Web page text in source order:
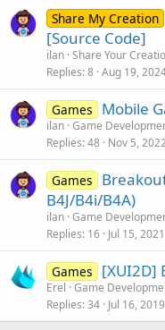
Share My Creation
[Source Code]
ilan Share Your
Replies 8 Aug 19,
Games Mobile
ilan Game
Replies 48 Nov 5,
Games
B4J/B4i/B4A)
ilan Game
Replies 16 Jul 15, 2021
Games [XUI2D]
Erel Game
Replies 34 Jul 16, 2019